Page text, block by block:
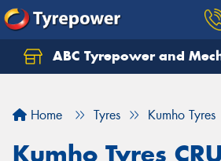
ABC Tyrepower and
Home Tyres Kumho Tyres
Kumho Tyres
Let us know what you need,
Your details